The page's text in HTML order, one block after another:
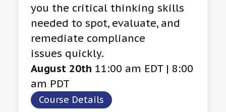
you the critical thinking skills
needed to spot, evaluate, and
remediate compliance
issues quickly.
August 20th 11:00 am EDT | 8:00
am PDT
Course Details